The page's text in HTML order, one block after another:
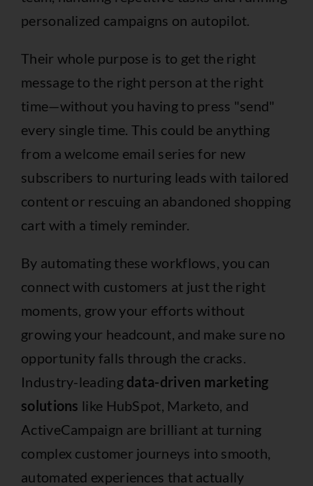
personalized campaigns on autopilot.
Their whole purpose is to get the right
message to the right person at the right
time—without you having to press "send"
every single time. This could be anything
from a welcome email series for new
subscribers to nurturing leads with tailored
content or rescuing an abandoned shopping
cart with a timely reminder.
By automating these workflows, you can
connect with customers at just the right
moments, grow your efforts without
growing your headcount, and make sure no
opportunity falls through the cracks.
Industry-leading data-driven marketing
solutions like HubSpot, Marketo, and
ActiveCampaign are brilliant at turning
complex customer journeys into smooth,
automated experiences that actually